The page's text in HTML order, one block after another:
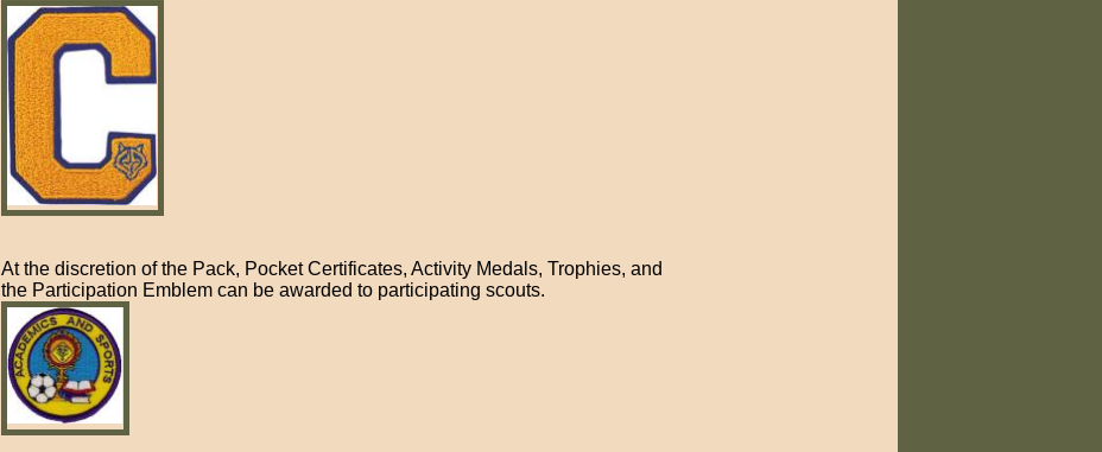
At the discretion of the Pack, Pocket Certificates, Activity Medals, Trophies, and
the Participation Emblem can be awarded to participating scouts.